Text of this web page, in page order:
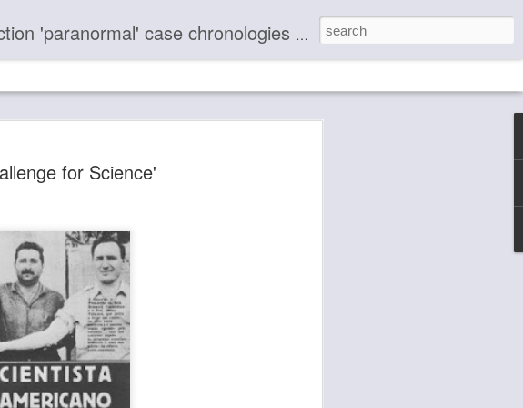
for Science'
of the unseen omnipresent Force making known the nature of life to humanity through the ages.
about These 50+ Evidentiary
Articles Blog Paranormal Case Chronology Profile
with Links Are Listed and Described.
can be part of the remedy by stepping into Source
recognizing that there are no enemies and that
no harm that you can cause to another without harming
. . ." (article)
of you are lost in social consciousness — in beauty,
wealth, fame, power . . . But you are living in a box! . . .